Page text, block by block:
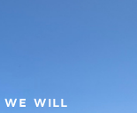
WE WILL